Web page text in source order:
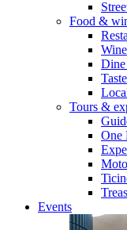
Food &
Dine
Tours &
One
Events